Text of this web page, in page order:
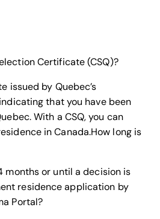
Certificate (CSQ)?
issued by Quebec’s
that you have been
With a CSQ, you can
in Canada.How long is
months or until a decision is
residence application by
Portal?